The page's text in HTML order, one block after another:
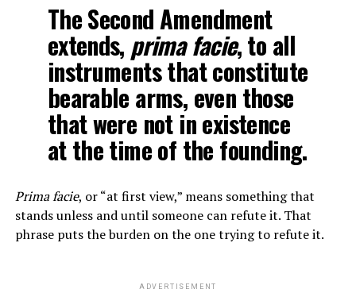
The Second Amendment
extends, prima facie, to all
instruments that constitute
bearable arms, even those
that were not in existence
at the time of the founding.
Prima facie, or “at first view,” means something that
stands unless and until someone can refute it. That
phrase puts the burden on the one trying to refute it.
ADVERTISEMENT